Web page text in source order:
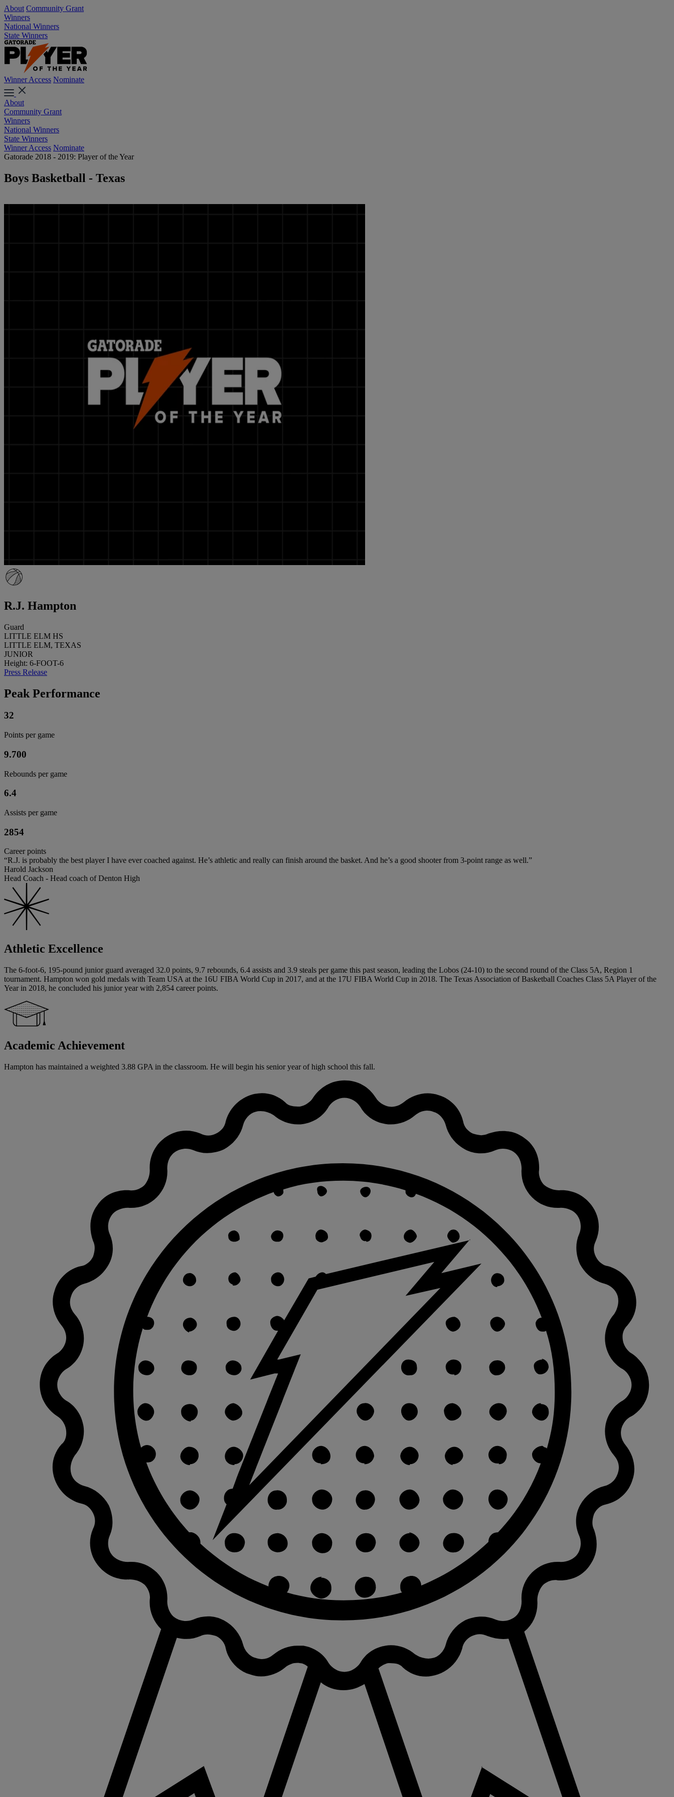
About Community Grant
Winners
National Winners
State Winners
Winner Access Nominate
About
Community Grant
Winners
National Winners
State Winners
Winner Access Nominate
Gatorade 2018 - 2019: Player of the Year
Boys Basketball - Texas
R.J. Hampton
Guard
LITTLE ELM HS
LITTLE ELM, TEXAS
JUNIOR
Height: 6-FOOT-6
Press Release
Peak Performance
32
Points per game
9.700
Rebounds per game
6.4
Assists per game
2854
Career points
“R.J. is probably the best player I have ever coached against. He’s athletic and really can finish around the basket. And he’s a good shooter from 3-point range as well.”
Harold Jackson
Head Coach - Head coach of Denton High
Athletic Excellence
The 6-foot-6, 195-pound junior guard averaged 32.0 points, 9.7 rebounds, 6.4 assists and 3.9 steals per game this past season, leading the Lobos (24-10) to the second round of the Class 5A, Region 1
tournament. Hampton won gold medals with Team USA at the 16U FIBA World Cup in 2017, and at the 17U FIBA World Cup in 2018. The Texas Association of Basketball Coaches Class 5A Player of the
Year in 2018, he concluded his junior year with 2,854 career points.
Academic Achievement
Hampton has maintained a weighted 3.88 GPA in the classroom. He will begin his senior year of high school this fall.